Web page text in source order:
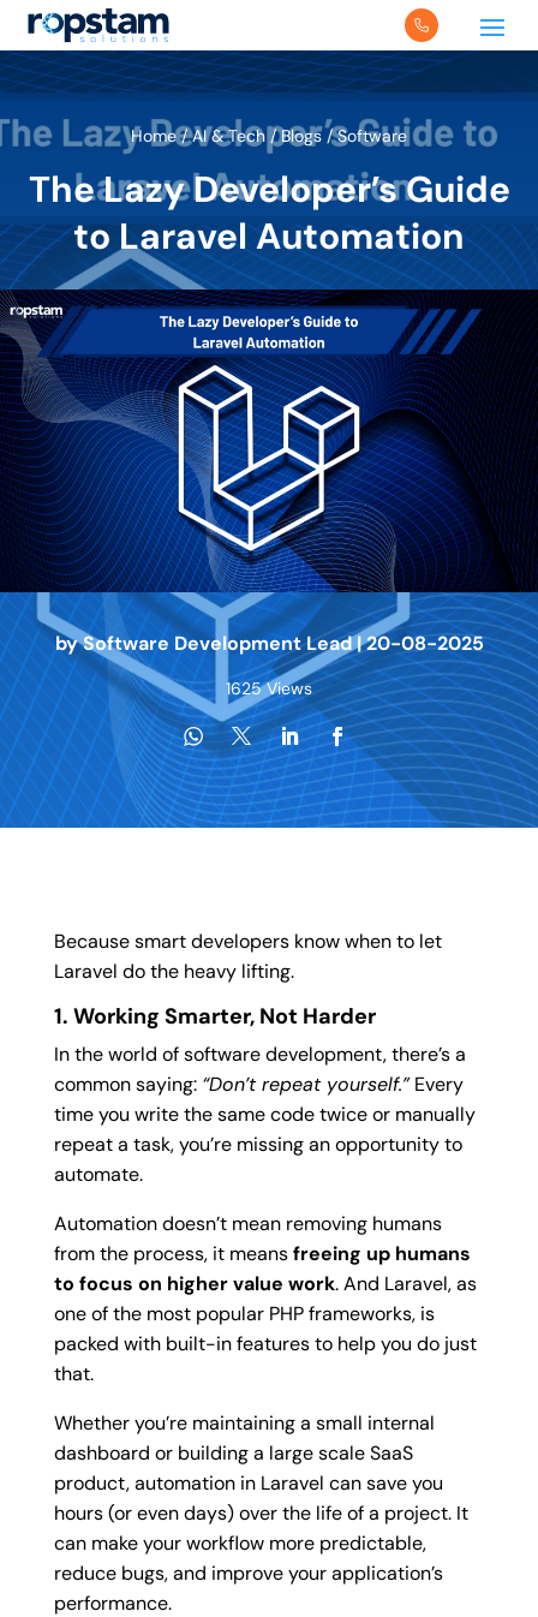
Home/AI & Tech /Blogs/Software
The Lazy Developer’s Guide
to Laravel Automation
bySoftware Development Lead|20-08-2025
1625 Views
Because smart developers know when to let
Laravel do the heavy lifting.
1. Working Smarter, Not Harder
In the world of software development, there’s a
common saying: “Don’t repeat yourself.”Every
time you write the same code twice or manually
repeat a task, you’re missing an opportunity to
automate.
Automation doesn’t mean removing humans
from the process, it meansfreeing up humans
to focus on higher value work. And Laravel, as
one of the most popular PHP frameworks, is
packed with built-in features to help you do just
that.
Whether you’re maintaining a small internal
dashboard or building a large scale SaaS
product, automation in Laravel can save you
hours (or even days) over the life of a project. It
can make your workflow more predictable,
reduce bugs, and improve your application’s
performance.